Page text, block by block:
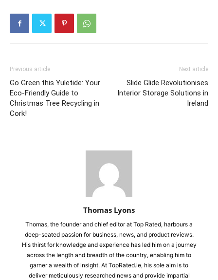
Previous article
Go Green this Yuletide: Your
Eco-Friendly Guide to
Christmas Tree Recycling in
Cork!
Next article
Slide Glide Revolutionises
Interior Storage Solutions in
Ireland
Thomas Lyons
Thomas, the founder and chief editor at Top Rated, harbours a
deep-seated passion for business, news, and product reviews.
His thirst for knowledge and experience has led him on a journey
across the length and breadth of the country, enabling him to
garner a wealth of insight. At TopRated.ie, his sole aim is to
deliver meticulously researched news and provide impartial